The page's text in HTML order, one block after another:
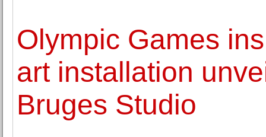
Olympic Games
art installation
Bruges Studio